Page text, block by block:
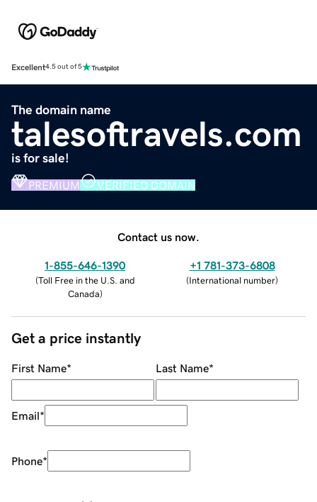
Excellent4.5 out of 5
The domain name
talesoftravels.com
is for sale!
PREMIUM VERIFIED DOMAIN
Contact us now.
1-855-646-1390
(Toll Free in the U.S. and
Canada)
+1 781-373-6808
(International number)
Get a price instantly
First Name* Last Name*
Email*
Phone*